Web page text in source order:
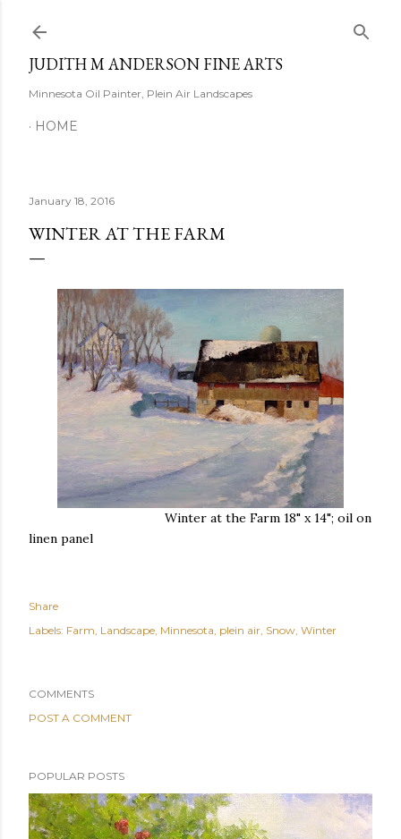
JUDITH M ANDERSON FINE ARTS
Minnesota Oil Painter, Plein Air Landscapes
HOME
January 18, 2016
WINTER AT THE FARM
Winter at the Farm 18" x 14"; oil on
linen panel
Share
Labels: Farm Landscape Minnesota plein air Snow Winter
COMMENTS
POST A COMMENT
POPULAR POSTS